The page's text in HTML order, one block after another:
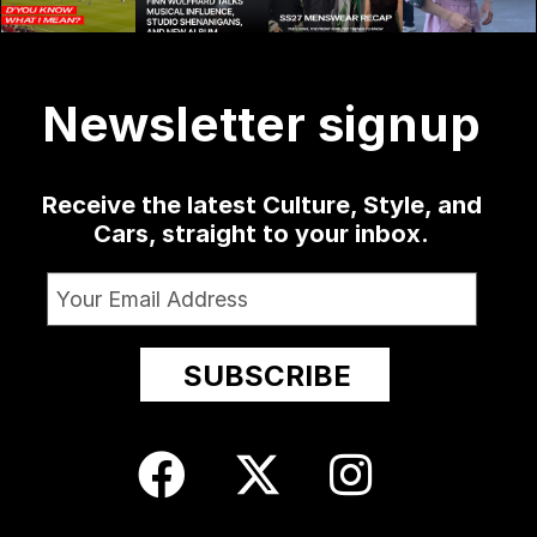
might as
sophomore
delivered...
menswear
Newsletter signup
Receive the latest Culture, Style, and
Cars, straight to your inbox.